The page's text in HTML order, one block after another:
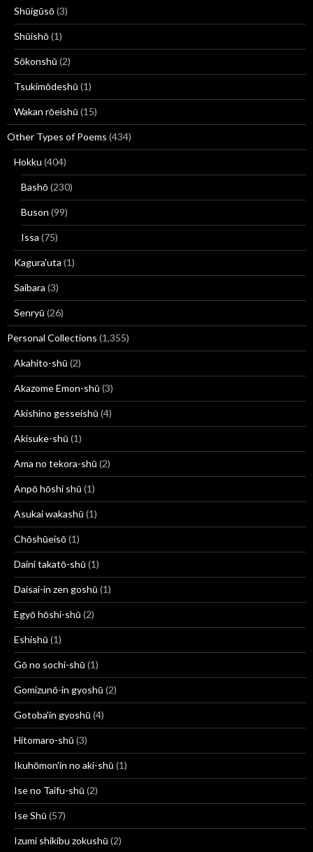
Shūigūsō(3)
Shūishō(1)
Sōkonshū (2)
Tsukimōdeshū (1)
Wakan rōeishū (15)
Other Types of Poems (434)
Hokku (404)
Bashō(230)
Buson (99)
Issa (75)
Kagura'uta (1)
Saibara (3)
Senryū (26)
Personal Collections (1,355)
Akahito-shū (2)
Akazome Emon-shū (3)
Akishino gesseishū (4)
Akisuke-shū (1)
Ama no tekora-shū (2)
Anpō hōshi shū (1)
Asukai wakashū (1)
Chōshūeisō(1)
Daini takatō-shū (1)
Daisai-in zen goshū (1)
Egyō hōshi-shū (2)
Eshishū (1)
Gō no sochi-shū (1)
Gomizunō-in gyoshū (2)
Gotoba'in gyoshū (4)
Hitomaro-shū (3)
Ikuhōmon’in no aki-shū (1)
Ise no Taifu-shū (2)
Ise Shū (57)
Izumi shikibu zokushū (2)